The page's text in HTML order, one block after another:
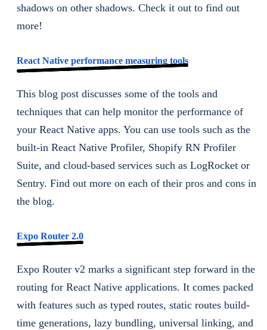
shadows on other shadows. Check it out to find out
more!
React Native performance measuring tools
This blog post discusses some of the tools and
techniques that can help monitor the performance of
your React Native apps. You can use tools such as the
built-in React Native Profiler, Shopify RN Profiler
Suite, and cloud-based services such as LogRocket or
Sentry. Find out more on each of their pros and cons in
the blog.
Expo Router 2.0
Expo Router v2 marks a significant step forward in the
routing for React Native applications. It comes packed
with features such as typed routes, static routes build-
time generations, lazy bundling, universal linking, and